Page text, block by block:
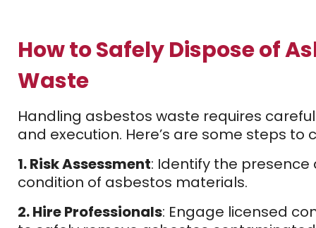
How to Safely Dispose of
Waste
Handling asbestos waste requires
and execution. Here’s are some steps to
1. Risk Assessment: Identify the presence
condition of asbestos materials.
2. Hire Professionals: Engage licensed